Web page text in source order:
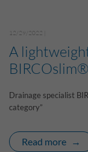
12/29/2022 |
A
BIRCOslim®
Drainage specialist
category”
Read more